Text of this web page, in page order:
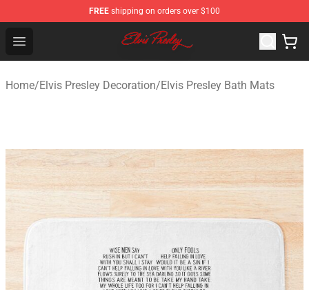
FREE shipping on orders over $100
Open menu
Elvis Presley Shop - Official Elvis Presley Merchandise
Home/Elvis Presley Decoration/Elvis Presley Bath Mats